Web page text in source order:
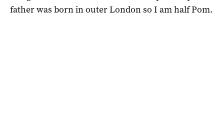
father was born in outer London so I am half Pom.